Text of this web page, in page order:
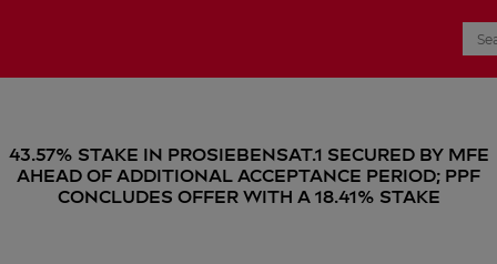
43.57% stake in ProSiebenSat.1 secured by MFE
ahead of additional acceptance period; PPF
concludes offer with a 18.41% stake